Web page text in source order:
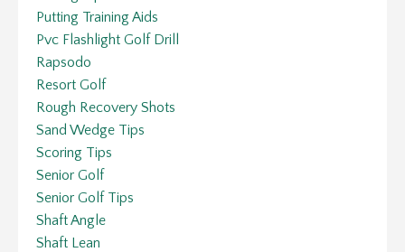
Putting Training Aids
Pvc Flashlight Golf Drill
Rapsodo
Resort Golf
Rough Recovery Shots
Sand Wedge Tips
Scoring Tips
Senior Golf
Senior Golf Tips
Shaft Angle
Shaft Lean